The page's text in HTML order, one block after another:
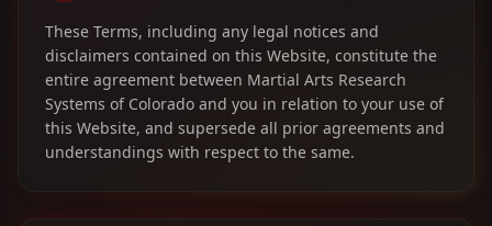
These Terms, including any legal notices and
disclaimers contained on this Website, constitute the
entire agreement between Martial Arts Research
Systems of Colorado and you in relation to your use of
this Website, and supersede all prior agreements and
understandings with respect to the same.